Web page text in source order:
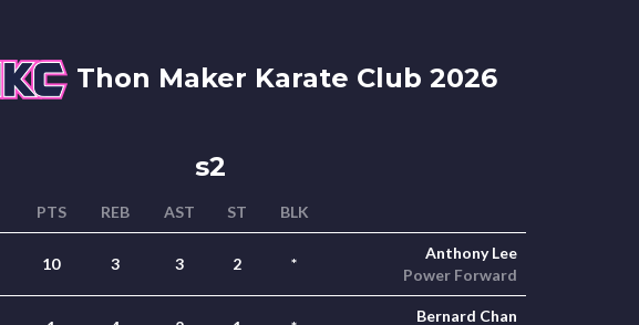
Thon Maker Karate Club 2026
s2
PTS REB AST ST BLK
10 3 3 2 *
Anthony Lee
Power Forward
Bernard Chan